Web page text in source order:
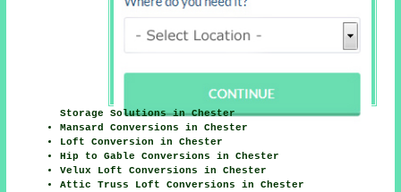
Storage Solutions in Chester
Mansard Conversions in Chester
Loft Conversion in Chester
Hip to Gable Conversions in Chester
Velux Loft Conversions in Chester
Attic Truss Loft Conversions in Chester